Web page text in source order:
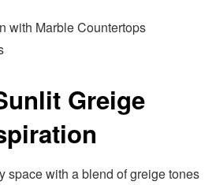
Greige
space with a blend of greige tones